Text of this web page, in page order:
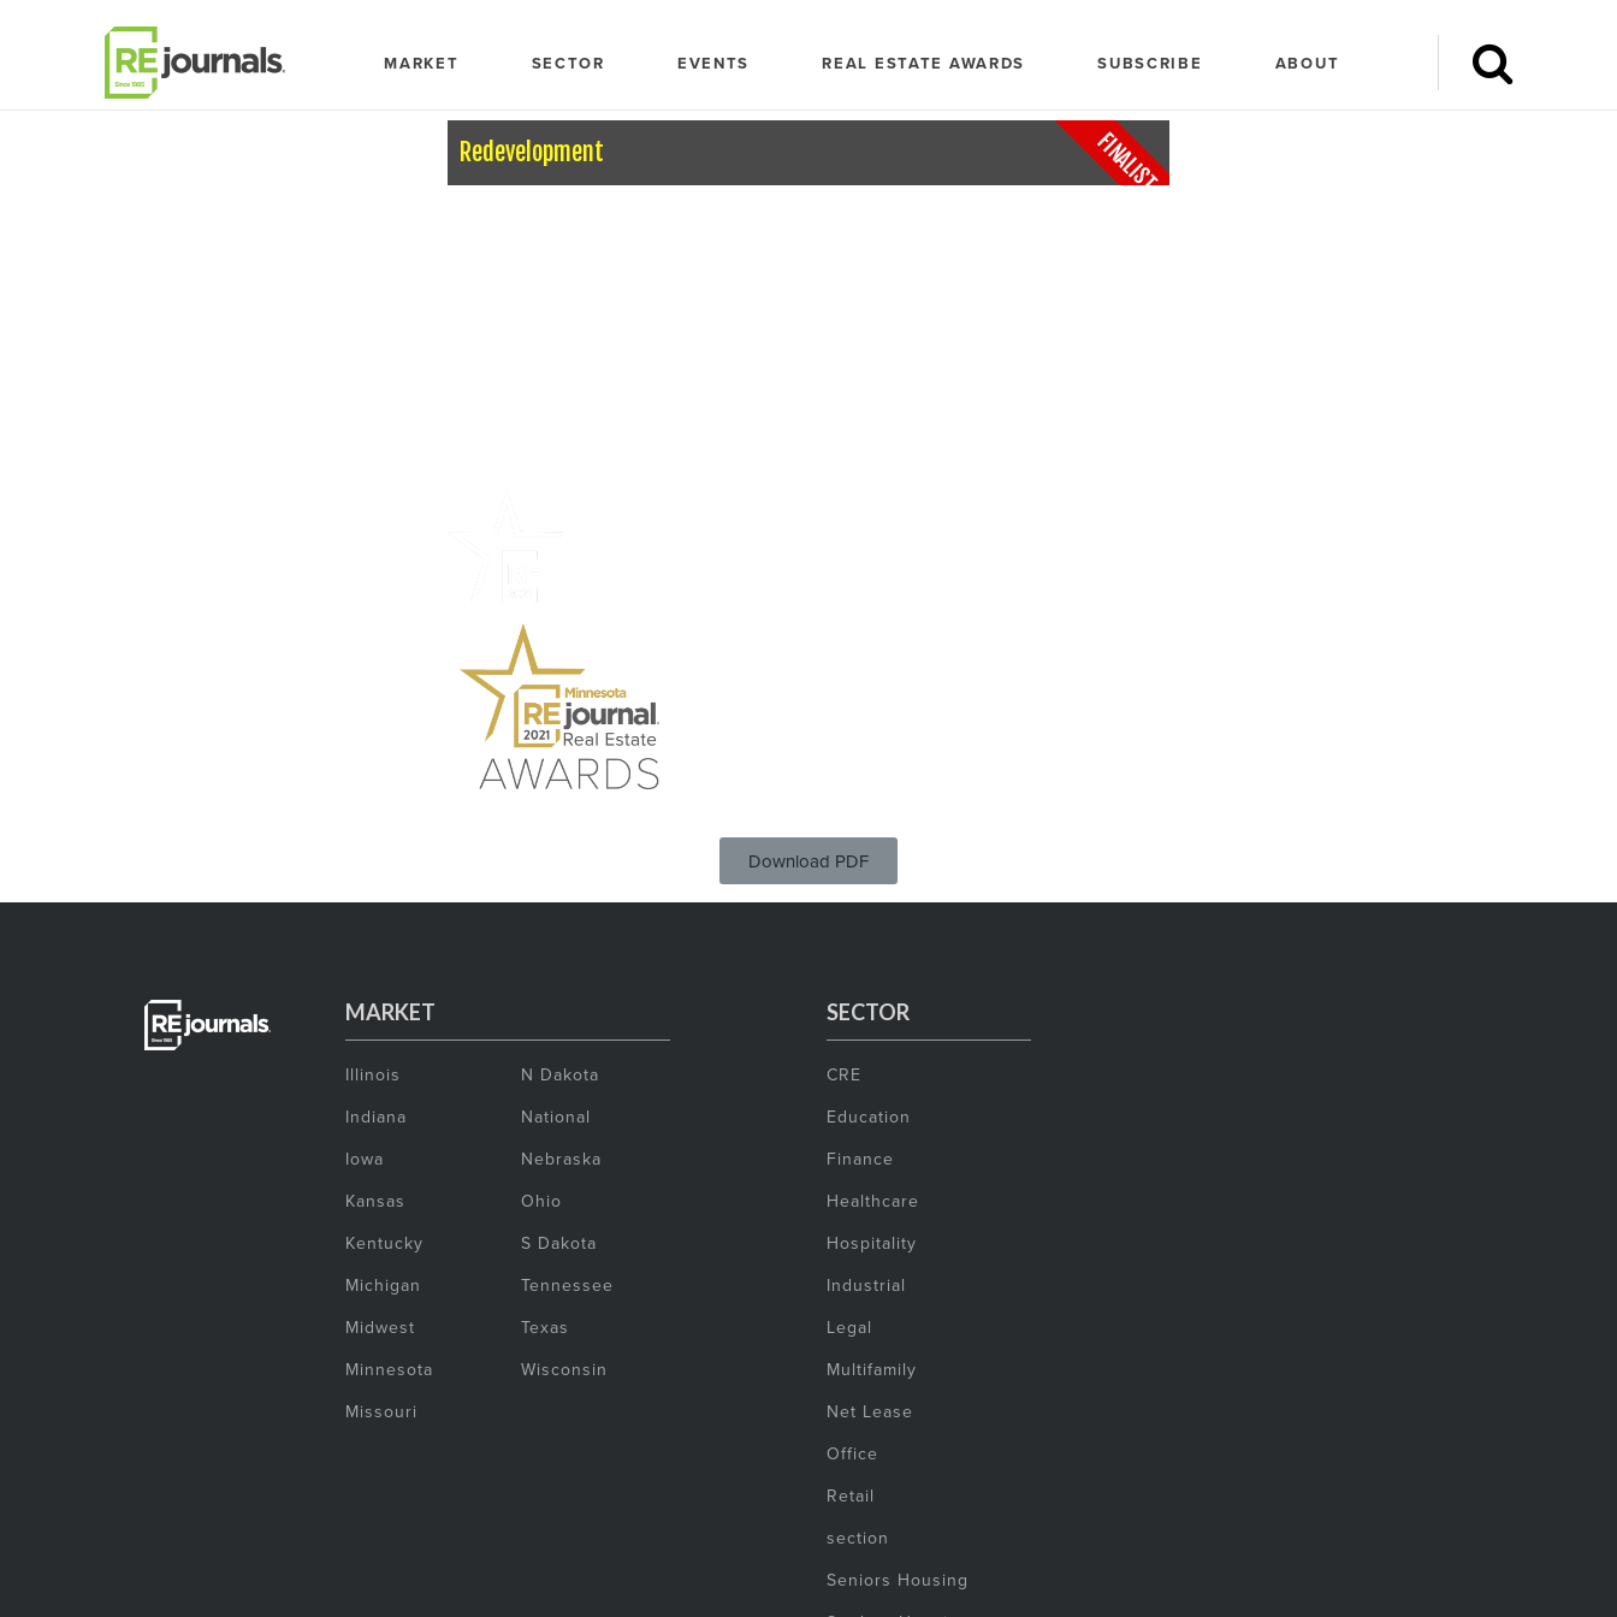
MARKET SECTOR EVENTS REAL ESTATE AWARDS SUBSCRIBE ABOUT
Redevelopment FINALIST
Download PDF
MARKET
Illinois
Indiana
Iowa
Kansas
Kentucky
Michigan
Midwest
Minnesota
Missouri
N Dakota
National
Nebraska
Ohio
S Dakota
Tennessee
Texas
Wisconsin
SECTOR
CRE
Education
Finance
Healthcare
Hospitality
Industrial
Legal
Multifamily
Net Lease
Office
Retail
section
Seniors Housing